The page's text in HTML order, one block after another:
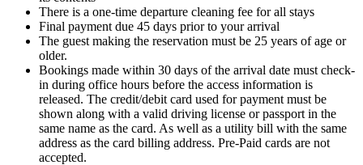
There is a one-time departure cleaning fee for all stays
Final payment due 45 days prior to your arrival
The guest making the reservation must be 25 years of age or
older.
Bookings made within 30 days of the arrival date must check-
in during office hours before the access information is
released. The credit/debit card used for payment must be
shown along with a valid driving license or passport in the
same name as the card. As well as a utility bill with the same
address as the card billing address. Pre-Paid cards are not
accepted.